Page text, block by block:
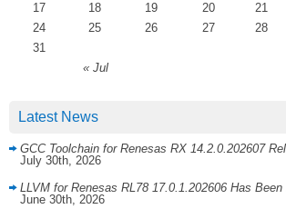
« Jul
17
18 19 20 21
24
25 26 27 28
31
Latest News
GCC Toolchain for Renesas RX 14.2.0.202607
July 30th, 2026
LLVM for Renesas RL78 17.0.1.202606 Has Been
June 30th, 2026